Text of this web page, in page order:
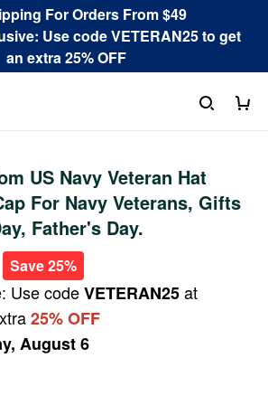
For Orders From $49
Use code VETERAN25 to get
an extra 25% OFF
US Navy Veteran Hat
For Navy Veterans, Gifts
Father's Day.
Save 25%
Use codeVETERAN25at
25% OFF
August 6